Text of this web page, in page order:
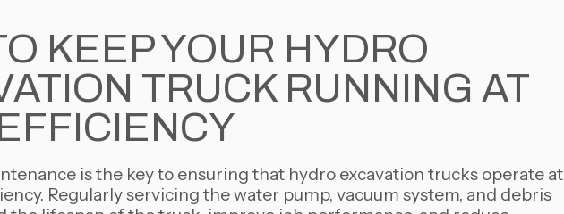
KEEP YOUR HYDRO
TRUCK RUNNING AT
is the key to ensuring that hydro excavation trucks operate at
Regularly servicing the water pump, vacuum system, and debris